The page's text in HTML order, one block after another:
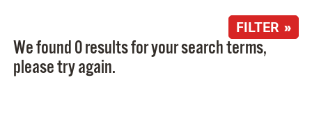
FILTER »
We found 0 results for your search terms,
please try again.